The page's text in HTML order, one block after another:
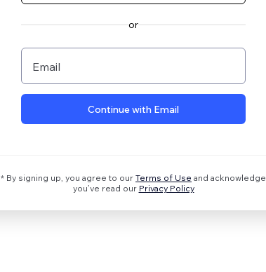
or
Email
Continue with Email
* By signing up, you agree to our Terms of Use and acknowledge
you’ve read our Privacy Policy